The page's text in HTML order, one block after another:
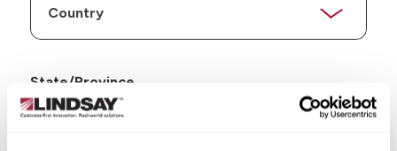
State/Province